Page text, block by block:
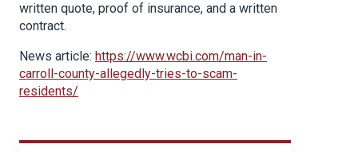
written quote, proof of insurance, and a written
contract.
News article: https://www.wcbi.com/man-in-
carroll-county-allegedly-tries-to-scam-
residents/